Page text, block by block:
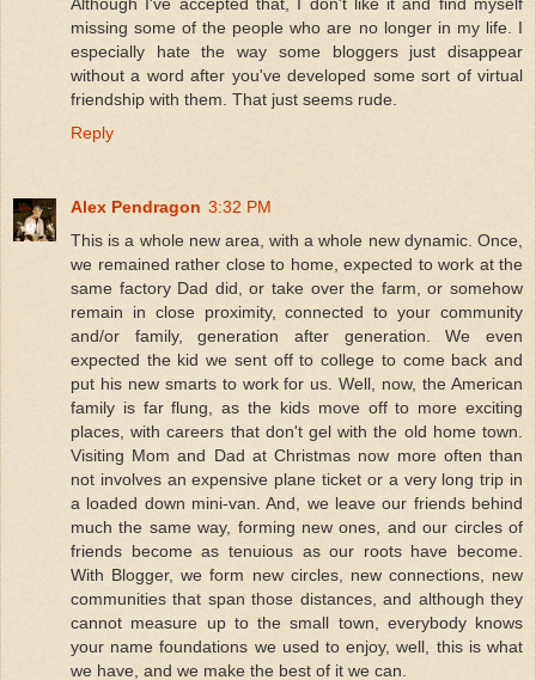
Although I've accepted that, I don't like it and find myself
missing some of the people who are no longer in my life. I
especially hate the way some bloggers just disappear
without a word after you've developed some sort of virtual
friendship with them. That just seems rude.
Reply
Alex Pendragon 3:32 PM
This is a whole new area, with a whole new dynamic. Once,
we remained rather close to home, expected to work at the
same factory Dad did, or take over the farm, or somehow
remain in close proximity, connected to your community
and/or family, generation after generation. We even
expected the kid we sent off to college to come back and
put his new smarts to work for us. Well, now, the American
family is far flung, as the kids move off to more exciting
places, with careers that don't gel with the old home town.
Visiting Mom and Dad at Christmas now more often than
not involves an expensive plane ticket or a very long trip in
a loaded down mini-van. And, we leave our friends behind
much the same way, forming new ones, and our circles of
friends become as tenuious as our roots have become.
With Blogger, we form new circles, new connections, new
communities that span those distances, and although they
cannot measure up to the small town, everybody knows
your name foundations we used to enjoy, well, this is what
we have, and we make the best of it we can.